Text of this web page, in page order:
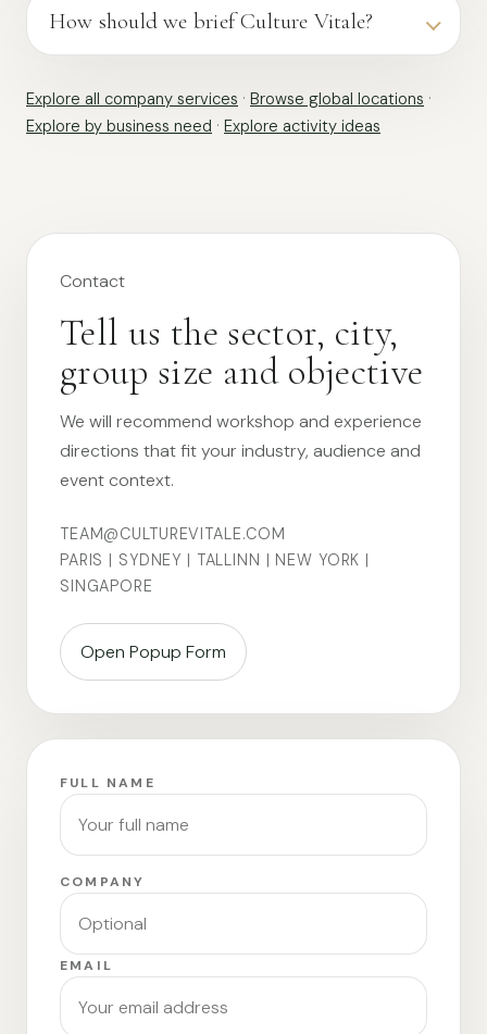
How should we brief Culture Vitale?
Explore all company services · Browse global locations ·
Explore by business need · Explore activity ideas
Contact
Tell us the sector, city,
group size and objective
We will recommend workshop and experience
directions that fit your industry, audience and
event context.
TEAM@CULTUREVITALE.COM
PARIS | SYDNEY | TALLINN | NEW YORK |
SINGAPORE
Open Popup Form
FULL NAME
COMPANY
EMAIL